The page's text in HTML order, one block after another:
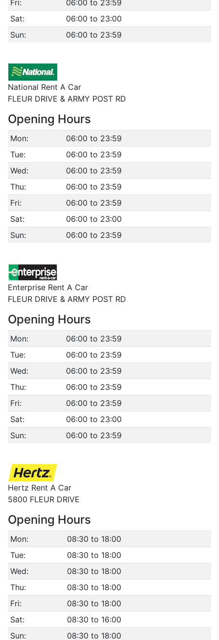
Fri:
06:00 to 23:59
Sat:
06:00 to 23:00
Sun:
06:00 to 23:59
National Rent A Car
FLEUR DRIVE & ARMY POST RD
Opening Hours
Mon:
06:00 to 23:59
Tue:
06:00 to 23:59
Wed:
06:00 to 23:59
Thu:
06:00 to 23:59
Fri:
06:00 to 23:59
Sat:
06:00 to 23:00
Sun:
06:00 to 23:59
Enterprise Rent A Car
FLEUR DRIVE & ARMY POST RD
Opening Hours
Mon:
06:00 to 23:59
Tue:
06:00 to 23:59
Wed:
06:00 to 23:59
Thu:
06:00 to 23:59
Fri:
06:00 to 23:59
Sat:
06:00 to 23:00
Sun:
06:00 to 23:59
Hertz Rent A Car
5800 FLEUR DRIVE
Opening Hours
Mon:
08:30 to 18:00
Tue:
08:30 to 18:00
Wed:
08:30 to 18:00
Thu:
08:30 to 18:00
Fri:
08:30 to 18:00
Sat:
08:30 to 16:00
Sun:
08:30 to 18:00